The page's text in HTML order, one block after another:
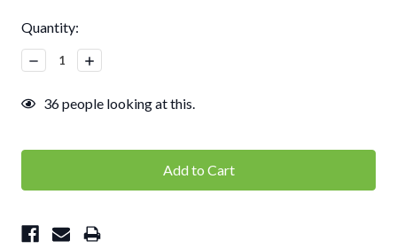
Current
Stock:
Quantity:
Decrease
Quantity:
Increase
Quantity:
36people looking at this.